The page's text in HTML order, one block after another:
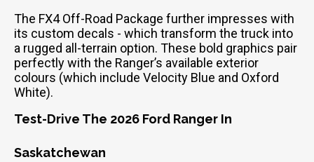
The FX4 Off-Road Package further impresses with
its custom decals - which transform the truck into
a rugged all-terrain option. These bold graphics pair
perfectly with the Ranger’s available exterior
colours (which include Velocity Blue and Oxford
White).
Test-Drive The 2026 Ford Ranger In
Saskatchewan